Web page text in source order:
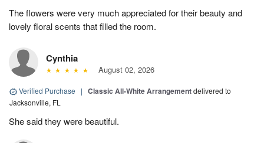
The flowers were very much appreciated for their beauty and
lovely floral scents that filled the room.
Cynthia
August 02, 2026
Verified Purchase | Classic All-White Arrangementdelivered to
Jacksonville, FL
She said they were beautiful.